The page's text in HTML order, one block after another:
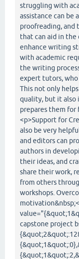
struggling with
assistance can be
proofreading, and
that can aid in
enhance writing
with academic
the writing
expert tutors,
This not only
quality, but it also
prepares them for
<p>Support for
also be very
and editors can
authors in
their ideas, and
share their work,
from others
workshops.
capstone project